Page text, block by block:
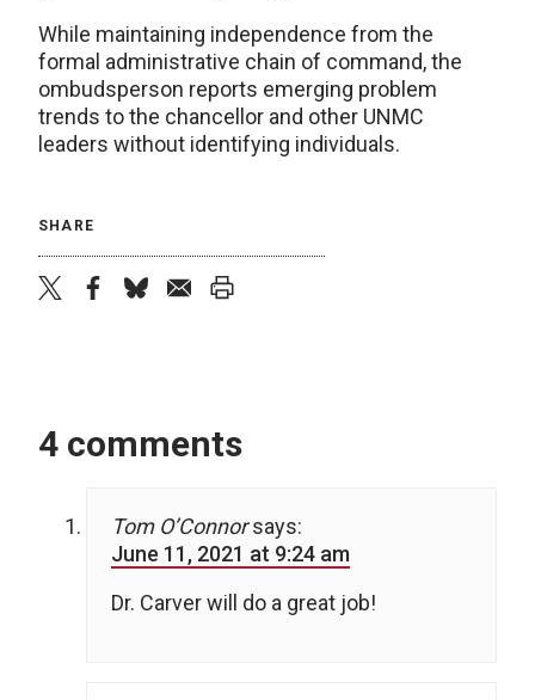
While maintaining independence from the
formal administrative chain of command, the
ombudsperson reports emerging problem
trends to the chancellor and other UNMC
leaders without identifying individuals.
SHARE
4 comments
Tom O’Connor says:
June 11, 2021 at 9:24 am
Dr. Carver will do a great job!